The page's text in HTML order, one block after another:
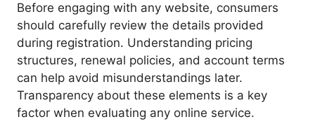
Before engaging with any website, consumers
should carefully review the details provided
during registration. Understanding pricing
structures, renewal policies, and account terms
can help avoid misunderstandings later.
Transparency about these elements is a key
factor when evaluating any online service.